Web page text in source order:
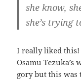
she know,
she’s trying
I really liked this!
Osamu Tezuka’s
gory but this